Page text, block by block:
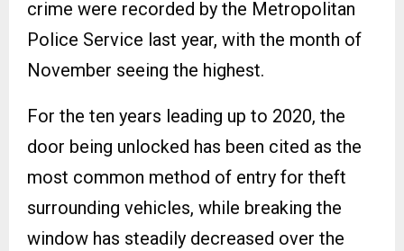
crime were recorded by the Metropolitan
Police Service last year, with the month of
November seeing the highest.
For the ten years leading up to 2020, the
door being unlocked has been cited as the
most common method of entry for theft
surrounding vehicles, while breaking the
window has steadily decreased over the